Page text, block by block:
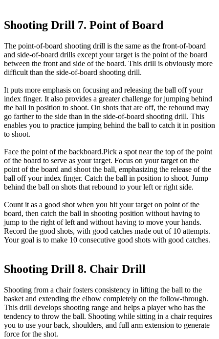
Shooting Drill 7. Point of Board
The point-of-board shooting drill is the same as the front-of-board
and side-of-board drills except your target is the point of the board
between the front and side of the board. This drill is obviously more
difficult than the side-of-board shooting drill.
It puts more emphasis on focusing and releasing the ball off your
index finger. It also provides a greater challenge for jumping behind
the ball in position to shoot. On shots that are off, the rebound may
go farther to the side than in the side-of-board shooting drill. This
enables you to practice jumping behind the ball to catch it in position
to shoot.
Face the point of the backboard.Pick a spot near the top of the point
of the board to serve as your target. Focus on your target on the
point of the board and shoot the ball, emphasizing the release of the
ball off your index finger. Catch the ball in position to shoot. Jump
behind the ball on shots that rebound to your left or right side.
Count it as a good shot when you hit your target on point of the
board, then catch the ball in shooting position without having to
jump to the right of left and without having to move your hands.
Record the good shots, with good catches made out of 10 attempts.
Your goal is to make 10 consecutive good shots with good catches.
Shooting Drill 8. Chair Drill
Shooting from a chair fosters consistency in lifting the ball to the
basket and extending the elbow completely on the follow-through.
This drill develops shooting range and helps a player who has the
tendency to throw the ball. Shooting while sitting in a chair requires
you to use your back, shoulders, and full arm extension to generate
force for the shot.